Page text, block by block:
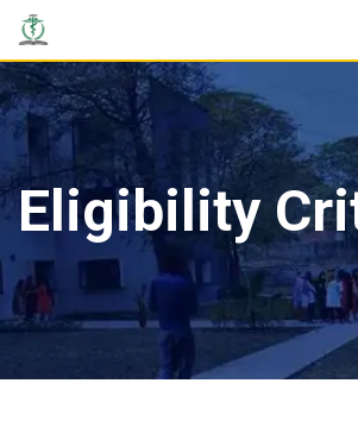
Skip
content
Eligibility